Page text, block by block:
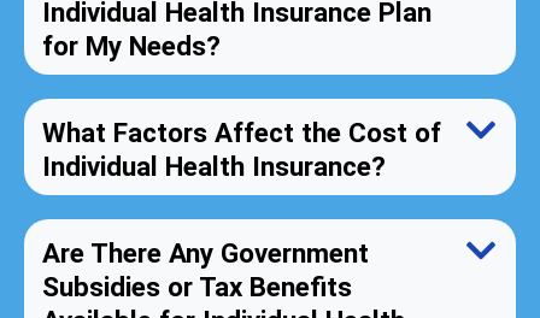
Individual Health Insurance Plan
for My Needs?
What Factors Affect the Cost of
Individual Health Insurance?
Are There Any Government
Subsidies or Tax Benefits